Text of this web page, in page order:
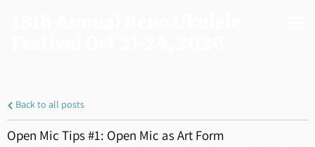
Back to all posts
Open Mic Tips #1: Open Mic as Art Form